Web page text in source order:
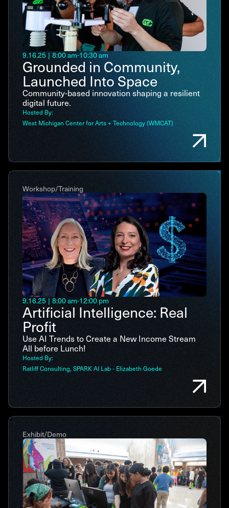
9.16.25 | 8:00 am-10:30 am
Grounded in Community,
Launched Into Space
Community-based innovation shaping a resilient
digital future.
Hosted By:
West Michigan Center for Arts + Technology (WMCAT)
Workshop/Training
9.16.25|8:00 am-12:00 pm
Artificial Intelligence: Real
Profit
Use AI Trends to Create a New Income Stream
All before Lunch!
Hosted By:
Ratliff Consulting SPARK AI Lab - Elizabeth Goede
Exhibit/Demo